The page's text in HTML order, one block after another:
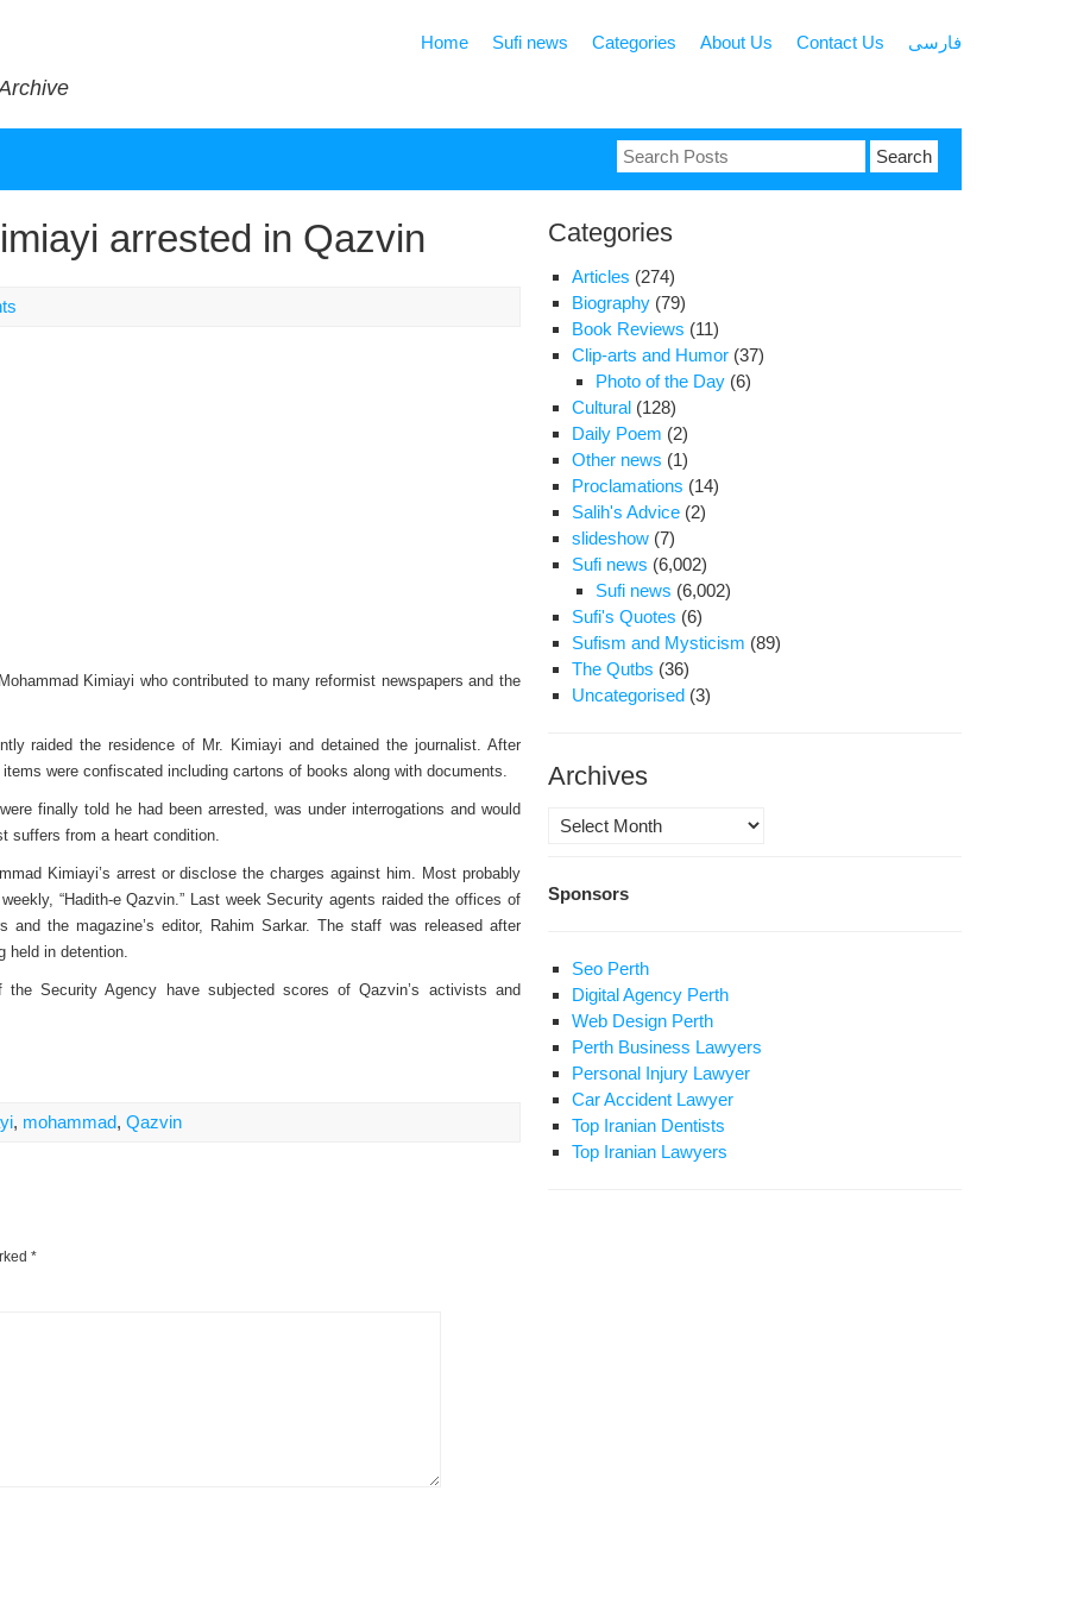
Home Sufi news Categories About Us Contact Us فارسی
Search
for:
arrested in Qazvin
Kimiayi who contributed to many reformist newspapers and the
raided the residence of Mr. Kimiayi and detained the journalist. After
were confiscated including cartons of books along with documents.
finally told he had been arrested, was under interrogations and would
suffers from a heart condition.
Kimiayi’s arrest or disclose the charges against him. Most probably
“Hadith-e Qazvin.” Last week Security agents raided the offices of
the magazine’s editor, Rahim Sarkar. The staff was released after
held in detention.
Security Agency have subjected scores of Qazvin’s activists and
, mohammad, Qazvin
*
Categories
Articles (274)
Biography (79)
Book Reviews (11)
Clip-arts and Humor (37)
Photo of the Day (6)
Cultural (128)
Daily Poem (2)
Other news (1)
Proclamations (14)
Salih's Advice (2)
slideshow (7)
Sufi news (6,002)
Sufi news (6,002)
Sufi's Quotes (6)
Sufism and Mysticism (89)
The Qutbs (36)
Uncategorised (3)
Archives
Archives
Sponsors
Seo Perth
Digital Agency Perth
Web Design Perth
Perth Business Lawyers
Personal Injury Lawyer
Car Accident Lawyer
Top Iranian Dentists
Top Iranian Lawyers